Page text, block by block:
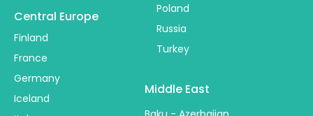
Central Europe
Finland
France
Germany
Iceland
Poland
Russia
Turkey
Middle East